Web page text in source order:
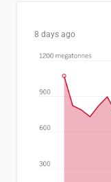
8 days ago